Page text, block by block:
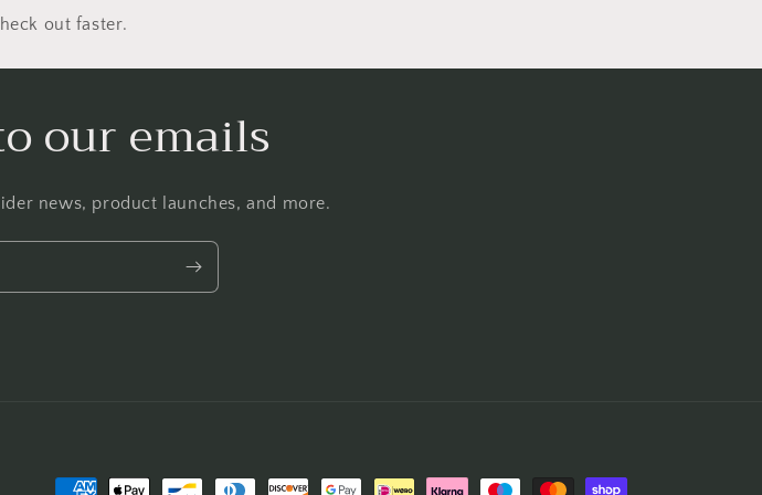
out faster.
our emails
news, product launches, and more.